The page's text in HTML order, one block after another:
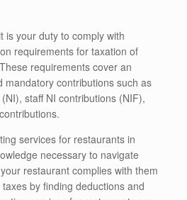
is your duty to comply with
requirements for taxation of
requirements cover an
mandatory contributions such as
staff NI contributions (NIF),
services for restaurants in
necessary to navigate
restaurant complies with them
by finding deductions and